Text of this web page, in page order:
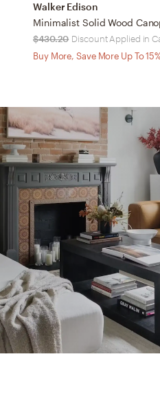
Walker Edison
Minimalist Solid Wood
$430.20 Discount Applied in
Buy More, Save More Up To